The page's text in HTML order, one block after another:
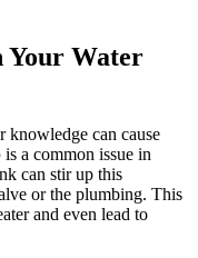
Your Water
knowledge can cause
is a common issue in
can stir up this
or the plumbing. This
and even lead to